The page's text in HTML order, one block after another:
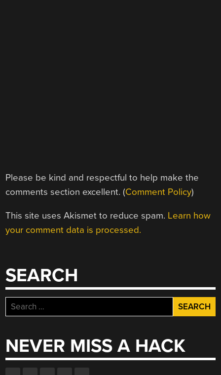
Please be kind and respectful to help make the
comments section excellent. (Comment Policy)
This site uses Akismet to reduce spam. Learn how
your comment data is processed.
SEARCH
Search
for:
NEVER MISS A HACK